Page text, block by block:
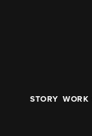
STORY WORK